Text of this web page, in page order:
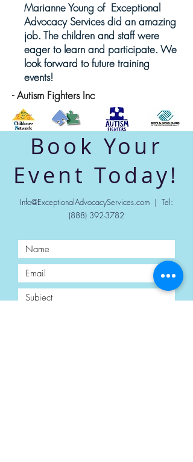
Marianne Young of Exceptional
Advocacy Services did an amazing
job. The children and staff were
eager to learn and participate. We
look forward to future training
events!
- Autism Fighters Inc
Book Your
Event Today!
Info@ExceptionalAdvocacyServices.com | Tel:
(888) 392-3782